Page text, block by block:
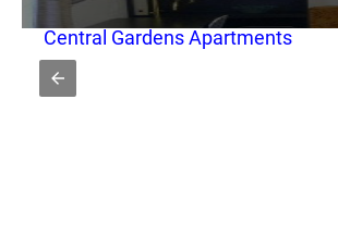
Central Gardens Apartments